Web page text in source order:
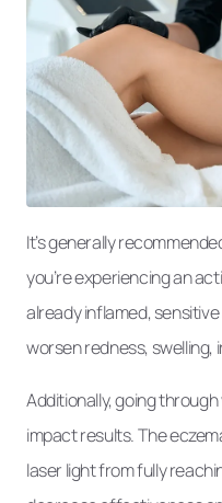
It’s generally
you’re experiencing an
already inflamed,
worsen redness, swelling,
Additionally, going
impact results. The
laser light from fully